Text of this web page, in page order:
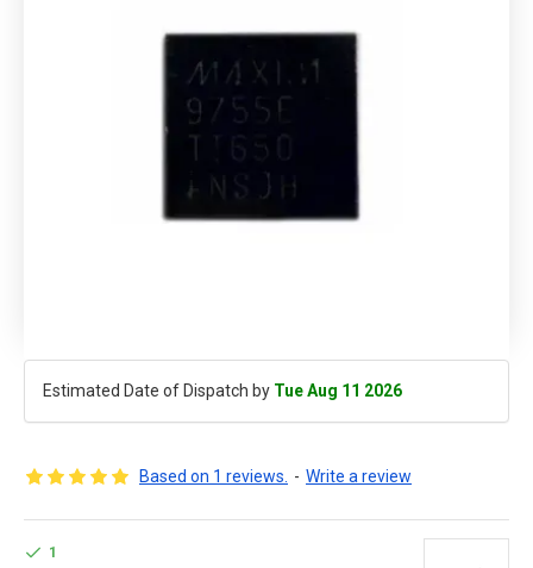
Estimated Date of Dispatch by Tue Aug 11 2026
Based on 1 reviews. - Write a review
1